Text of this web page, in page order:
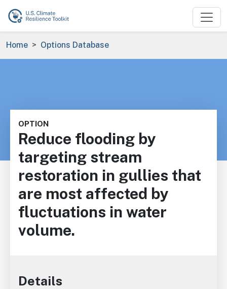
Skip to main content
Breadcrumb
Home Options Database
OPTION
Reduce flooding by
targeting stream
restoration in gullies that
are most affected by
fluctuations in water
volume.
Details